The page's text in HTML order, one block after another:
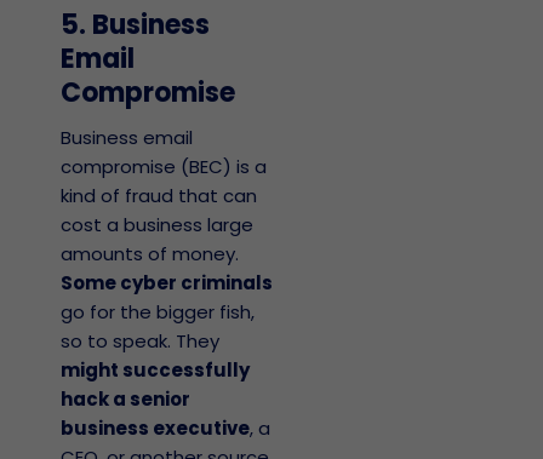
5. Business
Email
Compromise
Business email
compromise (BEC) is a
kind of fraud that can
cost a business large
amounts of money.
Some cyber criminals
go for the bigger fish,
so to speak. They
might successfully
hack a senior
business executive, a